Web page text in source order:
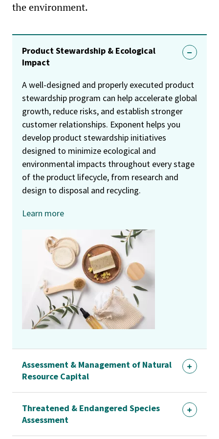
the environment.
Product Stewardship & Ecological
Impact
A well-designed and properly executed product
stewardship program can help accelerate global
growth, reduce risks, and establish stronger
customer relationships. Exponent helps you
develop product stewardship initiatives
designed to minimize ecological and
environmental impacts throughout every stage
of the product lifecycle, from research and
design to disposal and recycling.
Learn more
Assessment & Management of Natural
Resource Capital
Threatened & Endangered Species
Assessment